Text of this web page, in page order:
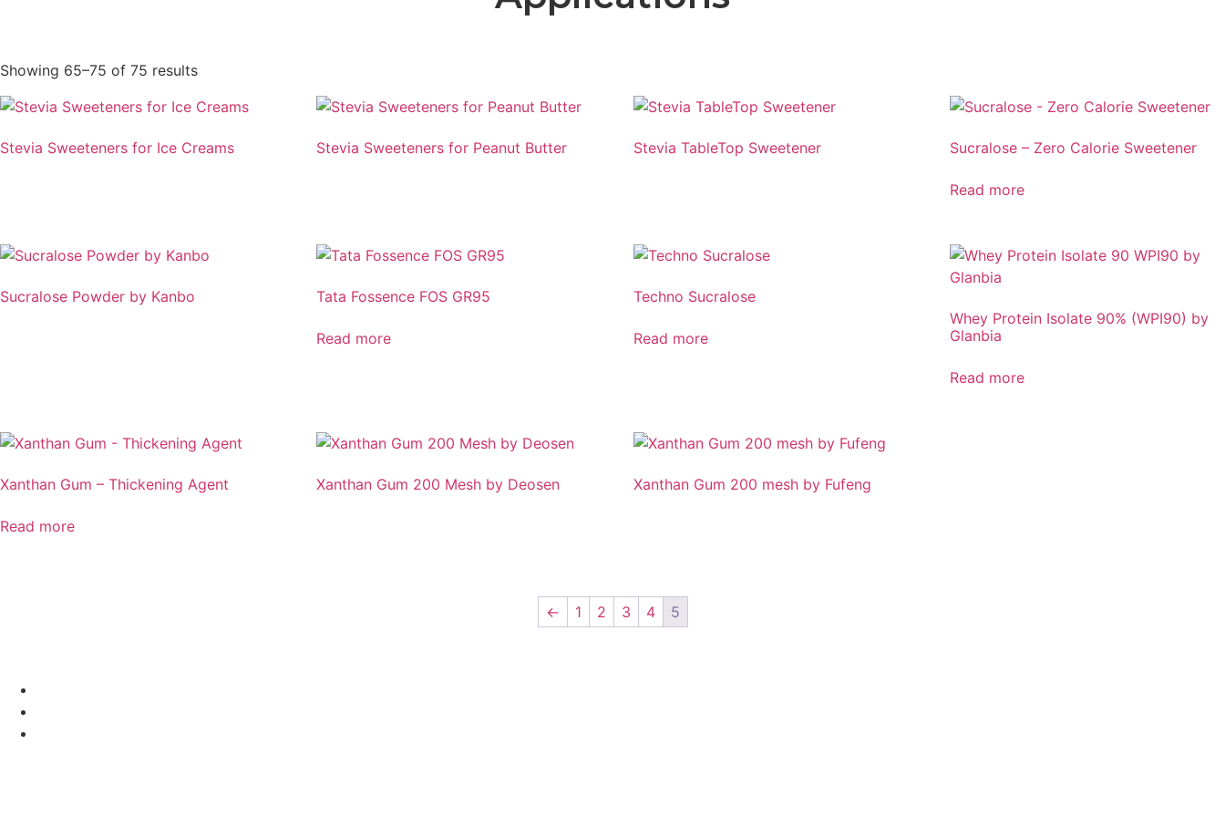
Showing 65–75 of 75 results
Stevia Sweeteners for Ice Creams Stevia Sweeteners for Peanut Butter Stevia TableTop Sweetener Sucralose – Zero Calorie Sweetener
Read more
Sucralose Powder by Kanbo Tata Fossence FOS GR95
Read more
Techno Sucralose
Read more
Whey Protein Isolate 90% (WPI90) by
Glanbia
Read more
Xanthan Gum – Thickening Agent
Read more
Xanthan Gum 200 Mesh by Deosen Xanthan Gum 200 mesh by Fufeng
← 1 2 3 4 5